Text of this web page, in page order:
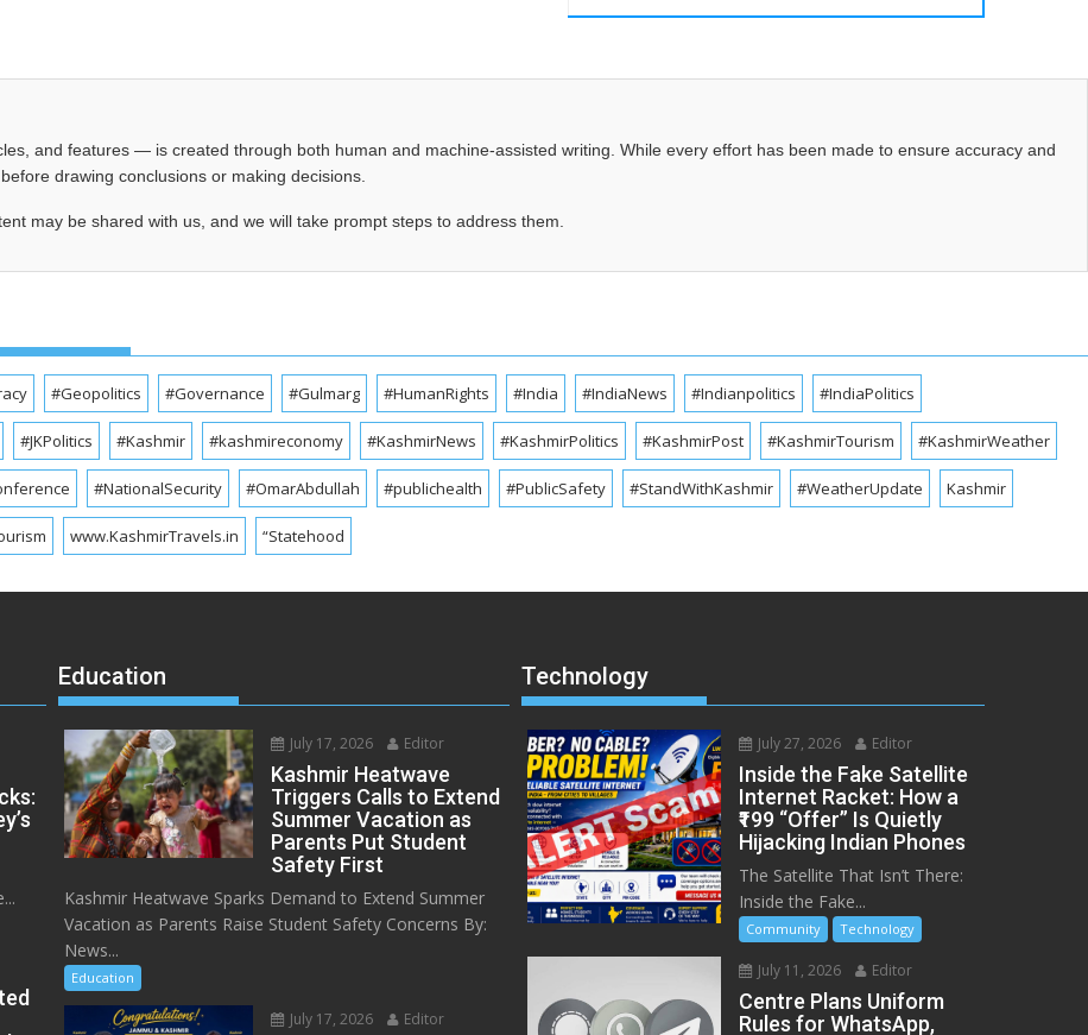
and features — is created through both human and machine-assisted writing. While every effort has been made to ensure accuracy and
drawing conclusions or making decisions.
may be shared with us, and we will take prompt steps to address them.
#Geopolitics #Governance #Gulmarg #HumanRights #India #IndiaNews #Indianpolitics #IndiaPolitics
#JKPolitics #Kashmir #kashmireconomy #KashmirNews #KashmirPolitics #KashmirPost #KashmirTourism #KashmirWeather
#NationalSecurity #OmarAbdullah #publichealth #PublicSafety #StandWithKashmir #WeatherUpdate Kashmir
www.KashmirTravels.in “Statehood
Education
July 17, 2026 Editor
Kashmir Heatwave
Triggers Calls to Extend
Summer Vacation as
Parents Put Student
Safety First
Kashmir Heatwave Sparks Demand to Extend Summer
Vacation as Parents Raise Student Safety Concerns By:
News...
Education
July 17, 2026 Editor
Technology
July 27, 2026 Editor
Inside the Fake Satellite
Internet Racket: How a
₹199 “Offer” Is Quietly
Hijacking Indian Phones
The Satellite That Isn’t There:
Inside the Fake...
Community Technology
July 11, 2026 Editor
Centre Plans Uniform
Rules for WhatsApp,